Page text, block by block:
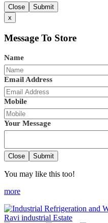
Close
Submit
x
Message To Store
Name
Email Address
Mobile
Your Message
Close Submit
You may like this too!
more